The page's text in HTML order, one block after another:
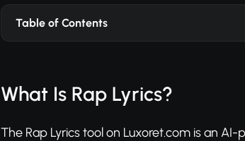
Table of Contents
What Is Rap Lyrics?
The Rap Lyrics tool on Luxoret.com is an